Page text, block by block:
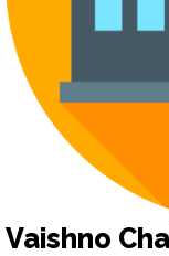
Vaishno